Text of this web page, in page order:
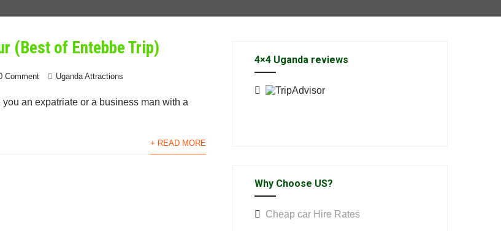
(Best of Entebbe Trip)
Comment Uganda Attractions
you an expatriate or a business man with a
+ READ MORE
4×4 Uganda reviews
Why Choose US?
Cheap car Hire Rates